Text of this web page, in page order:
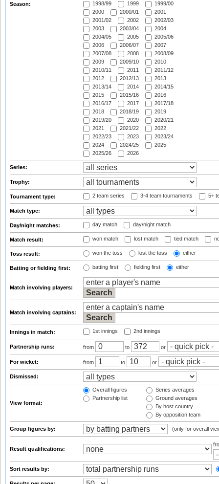
Season:
1998/99
1999
1999/00
2000
2000/01
2001
2001/02
2002
2002/03
2003
2003/04
2004
2004/05
2005
2005/06
2006
2006/07
2007
2007/08
2008
2008/09
2009
2009/10
2010
2010/11
2011
2011/12
2012
2012/13
2013
2013/14
2014
2014/15
2015
2015/16
2016
2016/17
2017
2017/18
2018
2018/19
2019
2019/20
2020
2020/21
2021
2021/22
2022
2022/23
2023
2023/24
2024
2024/25
2025
2025/26
2026
Series:
Trophy:
Tournament type: 2 team series 3-4 team tournaments 5+
Match type:
Day/night matches: day match day/night match
Match result: won match lost match tied match
Toss result: won the toss lost the toss either
Batting or fielding first: batting first fielding first either
Match involving players:
Match involving captains:
Innings in match: 1st innings 2nd innings
Partnership runs: from to or
For wicket: from to or
Dismissed:
View format:
Overall figures
Partnership list
Series averages
Ground averages
By host country
By opposition team
Group figures by: (only for overall
Result qualifications:
Sort results by: